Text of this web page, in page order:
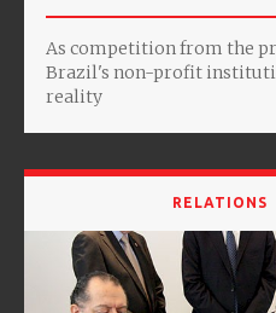
As competition from the
Brazil's non-profit
reality
RELATIONS